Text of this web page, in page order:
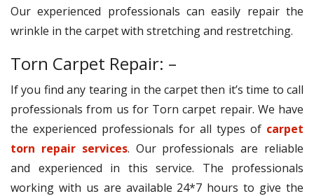
Our experienced professionals can easily repair the
wrinkle in the carpet with stretching and restretching.
Torn Carpet Repair: –
If you find any tearing in the carpet then it’s time to call
professionals from us for Torn carpet repair. We have
the experienced professionals for all types of carpet
torn repair services. Our professionals are reliable
and experienced in this service. The professionals
working with us are available 24*7 hours to give the